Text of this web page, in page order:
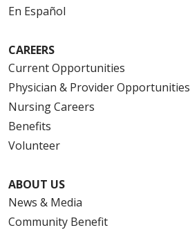
En Español
CAREERS
Current Opportunities
Physician & Provider Opportunities
Nursing Careers
Benefits
Volunteer
ABOUT US
News & Media
Community Benefit